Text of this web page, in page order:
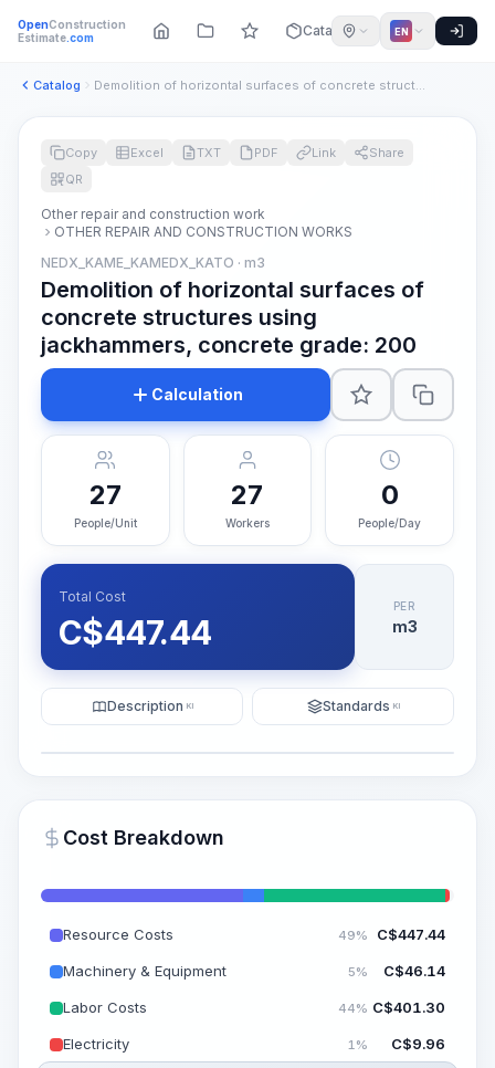
OpenConstruction
Estimate.com Catalog EN
Catalog Demolition of horizontal surfaces of concrete structures usi...
~15-30 Sek.
Copy Excel TXT PDF Link
Share
QR
Other repair and construction work
OTHER REPAIR AND CONSTRUCTION WORKS
NEDX_KAME_KAMEDX_KATO · m3
Demolition of horizontal surfaces of
concrete structures using
jackhammers, concrete grade: 200
Calculation
27
People/Unit
27
Workers
0
People/Day
Total Cost
C$447.44
PER
m3
Description KI Standards KI
Cost Breakdown
Resource Costs 49% C$447.44
Machinery & Equipment 5% C$46.14
Labor Costs 44% C$401.30
Electricity 1% C$9.96